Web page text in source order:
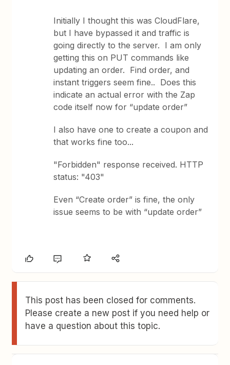
Initially I thought this was CloudFlare,
but I have bypassed it and traffic is
going directly to the server. I am only
getting this on PUT commands like
updating an order. Find order, and
instant triggers seem fine.. Does this
indicate an actual error with the Zap
code itself now for “update order”
I also have one to create a coupon and
that works fine too...
"Forbidden" response received. HTTP
status: "403"
Even “Create order” is fine, the only
issue seems to be with “update order”
This post has been closed for comments.
Please create a new post if you need help or
have a question about this topic.